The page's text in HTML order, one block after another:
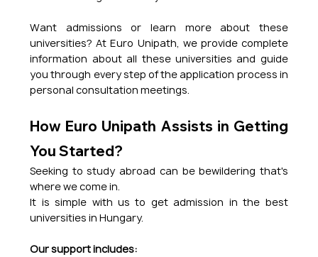
Want admissions or learn more about these
universities? At Euro Unipath, we provide complete
information about all these universities and guide
you through every step of the application process in
personal consultation meetings.
How Euro Unipath Assists in Getting
You Started?
Seeking to study abroad can be bewildering that's
where we come in.
It is simple with us to get admission in the best
universities in Hungary.
Our support includes: